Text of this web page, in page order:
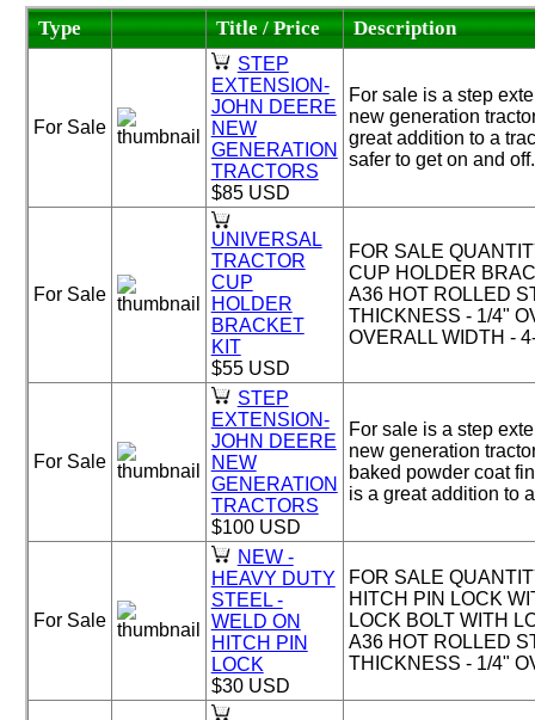
Type Title / Price Description
For Sale
STEP
EXTENSION-
JOHN DEERE
NEW
GENERATION
TRACTORS
$85 USD
For sale is a step
new generation
great addition to a
safer to get on and
For Sale
UNIVERSAL
TRACTOR
CUP
HOLDER
BRACKET
KIT
$55 USD
FOR SALE
CUP HOLDER
A36 HOT ROLLED
THICKNESS - 1/4"
OVERALL WIDTH -
For Sale
STEP
EXTENSION-
JOHN DEERE
NEW
GENERATION
TRACTORS
$100 USD
For sale is a step
new generation
baked powder coat
is a great addition to
For Sale
NEW -
HEAVY DUTY
STEEL -
WELD ON
HITCH PIN
LOCK
$30 USD
FOR SALE
HITCH PIN LOCK
LOCK BOLT WITH
A36 HOT ROLLED
THICKNESS - 1/4"